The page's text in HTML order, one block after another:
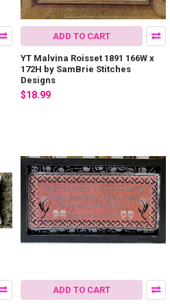
ADD TO CART
YT Malvina Roisset 1891 166W x
172H by SamBrie Stitches
Designs
$18.99
ADD TO CART